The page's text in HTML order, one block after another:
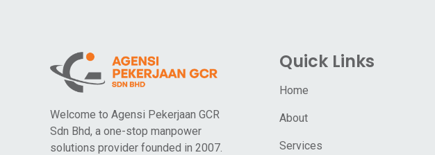
Welcome to Agensi Pekerjaan GCR
Sdn Bhd, a one-stop manpower
solutions provider founded in 2007.
Quick Links
Home
About
Services